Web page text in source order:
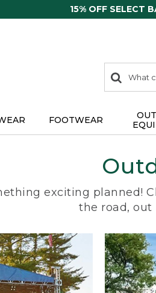
15% OFF SELECT
search
items
Search:
FOOTWEAR
exciting planned!
the road, out